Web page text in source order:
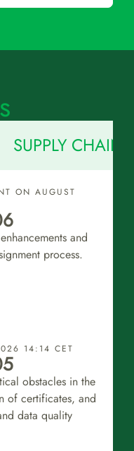
SUPPLY CHAIN
ON AUGUST
and
process.
14:14 CET
obstacles in the
of certificates, and
data quality